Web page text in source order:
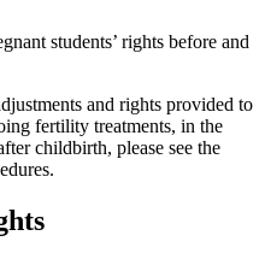
students’ rights before and
and rights provided to
fertility treatments, in the
childbirth, please see the